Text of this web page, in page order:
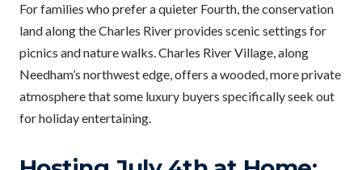
For families who prefer a quieter Fourth, the conservation
land along the Charles River provides scenic settings for
picnics and nature walks. Charles River Village, along
Needham’s northwest edge, offers a wooded, more private
atmosphere that some luxury buyers specifically seek out
for holiday entertaining.